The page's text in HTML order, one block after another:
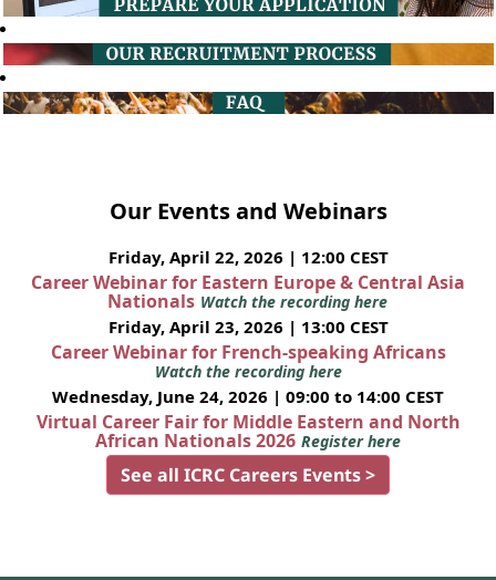
Our Events and Webinars
Friday, April 22, 2026 | 12:00 CEST
Career Webinar for Eastern Europe & Central Asia
Nationals Watch the recording here
Friday, April 23, 2026 | 13:00 CEST
Career Webinar for French-speaking Africans
Watch the recording here
Wednesday, June 24, 2026 | 09:00 to 14:00 CEST
Virtual Career Fair for Middle Eastern and North
African Nationals 2026 Register here
See all ICRC Careers Events >